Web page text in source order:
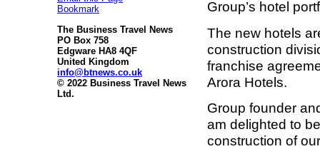
Bookmark
The Business Travel News
PO Box 758
Edgware HA8 4QF
United Kingdom
info@btnews.co.uk
© 2022 Business Travel News
Ltd.
Group’s hotel
The new hotels
construction
franchise
Arora Hotels.
Group founder
am delighted to
construction of